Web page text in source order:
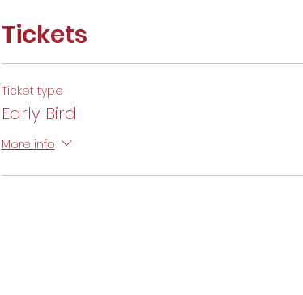
Tickets
Ticket type
Early Bird
More info